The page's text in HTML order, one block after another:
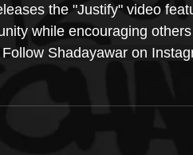
the "Justify" video
while encouraging
Shadayawar on